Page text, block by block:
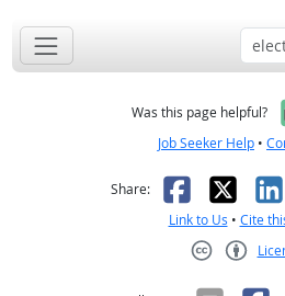
Was this page helpful?
Job Seeker Help •
Share: Facebook
X
Link to Us • Cite